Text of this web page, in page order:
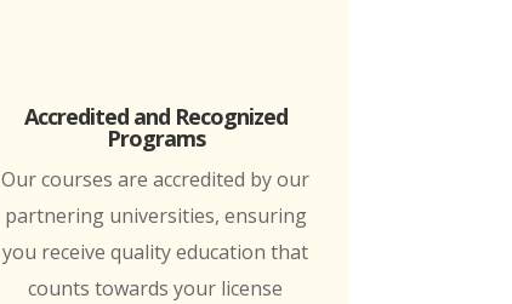
Accredited and Recognized
Programs
Our courses are accredited by our
partnering universities, ensuring
you receive quality education that
counts towards your license